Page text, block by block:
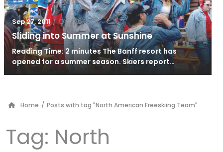
Sep 27, 2011 / Oct 26, 2011
Sliding into Summer at Sunshine
Reading Time: 2 minutes The Banff resort has
opened for a summer season. Skiers report…
Home / Posts with tag "North American Freeskiing Team"
Tag: North